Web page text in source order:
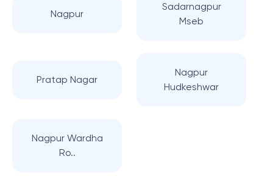
Nagpur
Sadarnagpur
Mseb
Pratap Nagar
Nagpur
Hudkeshwar
Nagpur Wardha
Ro..